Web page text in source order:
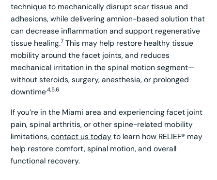
technique to mechanically disrupt scar tissue and
adhesions, while delivering amnion-based solution that
can decrease inflammation and support regenerative
tissue healing.7 This may help restore healthy tissue
mobility around the facet joints, and reduces
mechanical irritation in the spinal motion segment—
without steroids, surgery, anesthesia, or prolonged
downtime.4,5,6
If you’re in the Miami area and experiencing facet joint
pain, spinal arthritis, or other spine-related mobility
limitations,contact us todayto learn how RELIEF® may
help restore comfort, spinal motion, and overall
functional recovery.